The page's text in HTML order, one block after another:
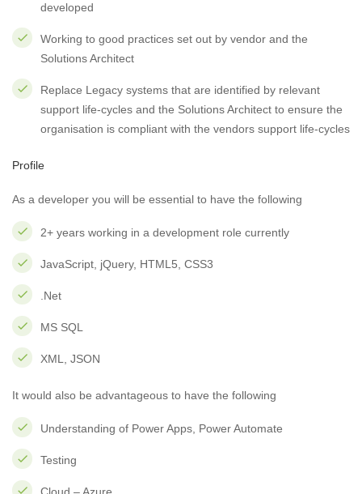
developed
Working to good practices set out by vendor and the
Solutions Architect
Replace Legacy systems that are identified by relevant
support life-cycles and the Solutions Architect to ensure the
organisation is compliant with the vendors support life-cycles
Profile
As a developer you will be essential to have the following
2+ years working in a development role currently
JavaScript, jQuery, HTML5, CSS3
.Net
MS SQL
XML, JSON
It would also be advantageous to have the following
Understanding of Power Apps, Power Automate
Testing